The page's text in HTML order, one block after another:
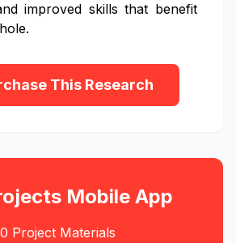
improved skills that benefit
This Research
Mobile App
Project Materials